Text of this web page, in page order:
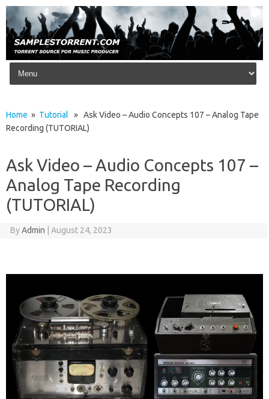
Skip to content
Home » Tutorial » Ask Video – Audio Concepts 107 – Analog Tape
Recording (TUTORIAL)
Ask Video – Audio Concepts 107 –
Analog Tape Recording
(TUTORIAL)
ByAdmin August 24, 2023